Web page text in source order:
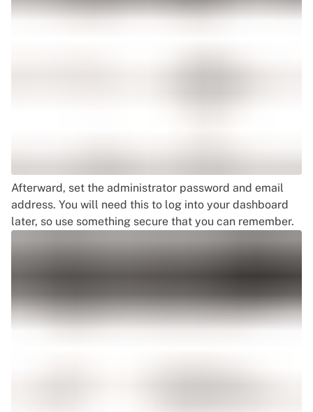
Afterward, set the administrator password and email
address. You will need this to log into your dashboard
later, so use something secure that you can remember.